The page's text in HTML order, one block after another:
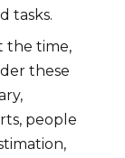
tasks.
the time,
these
people